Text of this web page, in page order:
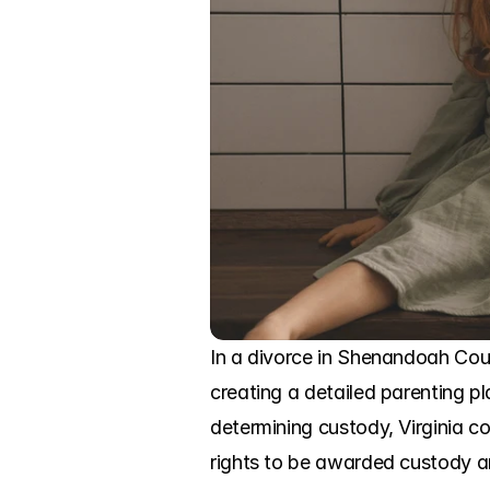
In a divorce in Shenandoah
creating a detailed parenting
determining custody, Virginia
rights to be awarded custody